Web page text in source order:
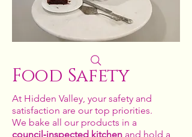
Food Safety
At Hidden Valley, your safety and
satisfaction are our top priorities.
We bake all our products in a
council‑inspected kitchen and hold a